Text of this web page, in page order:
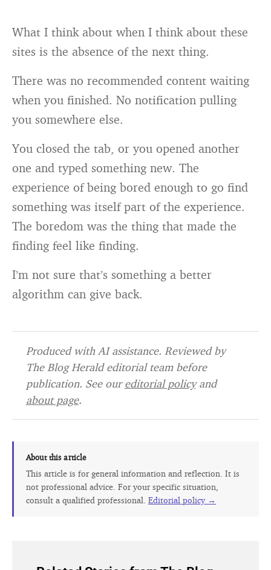
What I think about when I think about these
sites is the absence of the next thing.
There was no recommended content waiting
when you finished. No notification pulling
you somewhere else.
You closed the tab, or you opened another
one and typed something new. The
experience of being bored enough to go find
something was itself part of the experience.
The boredom was the thing that made the
finding feel like finding.
I’m not sure that’s something a better
algorithm can give back.
Produced with AI assistance. Reviewed by
The Blog Herald editorial team before
publication. See oureditorial policyand
about page.
About this article
This article is for general information and reflection. It is
not professional advice. For your specific situation,
consult a qualified professional.Editorial policy →